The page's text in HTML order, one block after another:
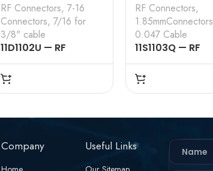
RF Connectors, 7-16
Connectors, 7/16 for
3/8" cable
11D1102U — RF
CONNECTOR –
50OHMS , 7-16 MALE ,
STRAIGHT , CLAMP
RF Connectors,
1.85mmConnectors
0.047 Cable
11S1103Q — RF
CONNECTOR –
50OHMS , 1.85MM
MALE , STRAIGHT,
Company Useful Links